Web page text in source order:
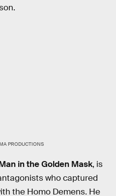
PRODUCTIONS
in the Golden Mask, is
who captured
the Homo Demens. He